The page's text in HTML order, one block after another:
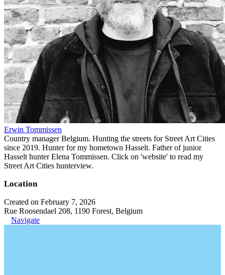
Erwin Tommissen
Country manager Belgium. Hunting the streets for Street Art Cities
since 2019. Hunter for my hometown Hasselt. Father of junior
Hasselt hunter Elena Tommissen. Click on 'website' to read my
Street Art Cities hunterview.
Location
Created on February 7, 2026
Rue Roosendael 208, 1190 Forest, Belgium
Navigate